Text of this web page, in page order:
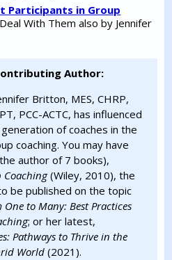
Participants in Group
With Them also by Jennifer
Author:
Britton, MES, CHRP,
PCC-ACTC, has influenced
of coaches in the
coaching. You may have
author of 7 books),
Coaching(Wiley, 2010), the
be published on the topic
One to Many: Best Practices
; or her latest,
Pathways to Thrive in the
World (2021).